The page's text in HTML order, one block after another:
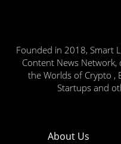
Founded in 2018, Smart
Content News
the Worlds of Crypto ,
Startups and
About Us